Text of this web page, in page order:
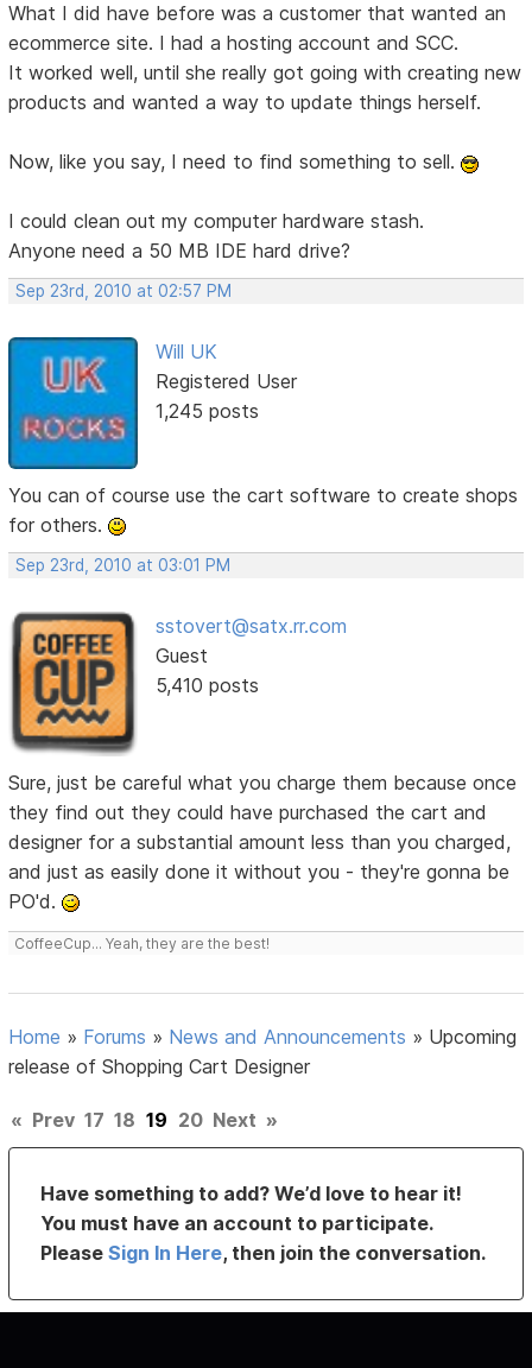
What I did have before was a customer that wanted an
ecommerce site. I had a hosting account and SCC.
It worked well, until she really got going with creating new
products and wanted a way to update things herself.
Now, like you say, I need to find something to sell.
I could clean out my computer hardware stash.
Anyone need a 50 MB IDE hard drive?
Sep 23rd, 2010 at 02:57 PM
Will UK
Registered User
1,245 posts
You can of course use the cart software to create shops
for others.
Sep 23rd, 2010 at 03:01 PM
sstovert@satx.rr.com
Guest
5,410 posts
Sure, just be careful what you charge them because once
they find out they could have purchased the cart and
designer for a substantial amount less than you charged,
and just as easily done it without you - they're gonna be
PO'd.
CoffeeCup... Yeah, they are the best!
Home » Forums » News and Announcements » Upcoming
release of Shopping Cart Designer
« Prev 17 18 19 20 Next »
Have something to add? We’d love to hear it!
You must have an account to participate.
PleaseSign In Here, then join the conversation.